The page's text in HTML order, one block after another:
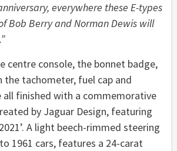
everywhere these E-types
Bob Berry and Norman Dewis will
centre console, the bonnet badge,
the tachometer, fuel cap and
all finished with a commemorative
by Jaguar Design, featuring
A light beech-rimmed steering
1961 cars, features a 24-carat